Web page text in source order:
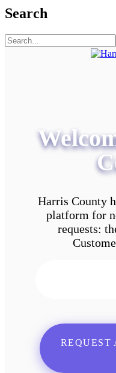
Search
Harris County
platform for
requests:
REQUEST